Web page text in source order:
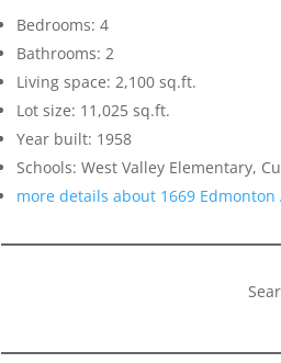
Bedrooms: 4
Bathrooms: 2
Living space: 2,100 sq.ft.
Lot size: 11,025 sq.ft.
Year built: 1958
Schools: West Valley Elementary,
more details about 1669 Edmonton